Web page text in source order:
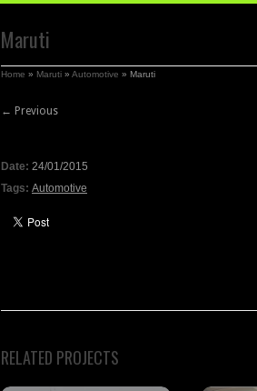
Maruti
Home » Maruti » Automotive » Maruti
← Previous
Date: 24/01/2015
Tags: Automotive
RELATED PROJECTS